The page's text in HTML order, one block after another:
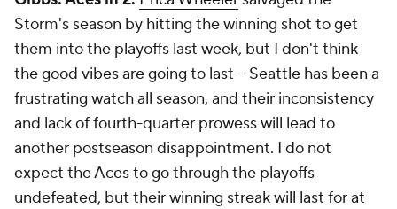
Storm's season by hitting the winning shot to get
them into the playoffs last week, but I don't think
the good vibes are going to last -- Seattle has been a
frustrating watch all season, and their inconsistency
and lack of fourth-quarter prowess will lead to
another postseason disappointment. I do not
expect the Aces to go through the playoffs
undefeated, but their winning streak will last for at